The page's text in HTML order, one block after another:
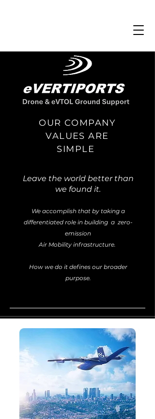
Leave the world better than
we found it.
We accomplish that by taking a
differentiated role in building a zero-
emission
Air Mobility infrastructure.
How we do it defines our broader
purpose.
OUR COMPANY
VALUES ARE
SIMPLE